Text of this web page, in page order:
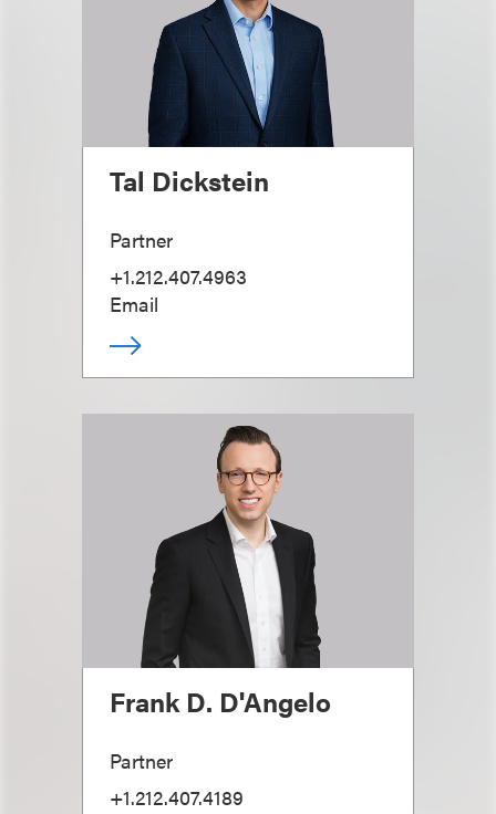
Tal Dickstein
Partner
+1.212.407.4963
Email
Frank D. D'Angelo
Partner
+1.212.407.4189